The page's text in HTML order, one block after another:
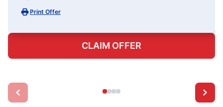
Print Offer
CLAIM OFFER